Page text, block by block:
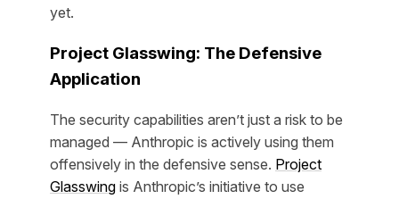
yet.
Project Glasswing: The Defensive
Application
The security capabilities aren’t just a risk to be
managed — Anthropic is actively using them
offensively in the defensive sense. Project
Glasswing is Anthropic’s initiative to use